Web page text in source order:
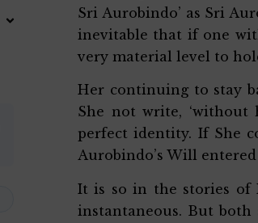
Sri Aurobindo’ as Sri
inevitable that if one
very material level to
Her continuing to stay
She not write,
perfect identity. If She
Aurobindo’s Will
It is so in the stories of
instantaneous. But